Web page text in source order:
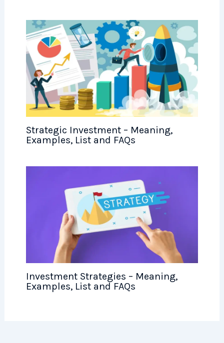
Strategic Investment – Meaning,
Examples, List and FAQs
Investment Strategies – Meaning,
Examples, List and FAQs